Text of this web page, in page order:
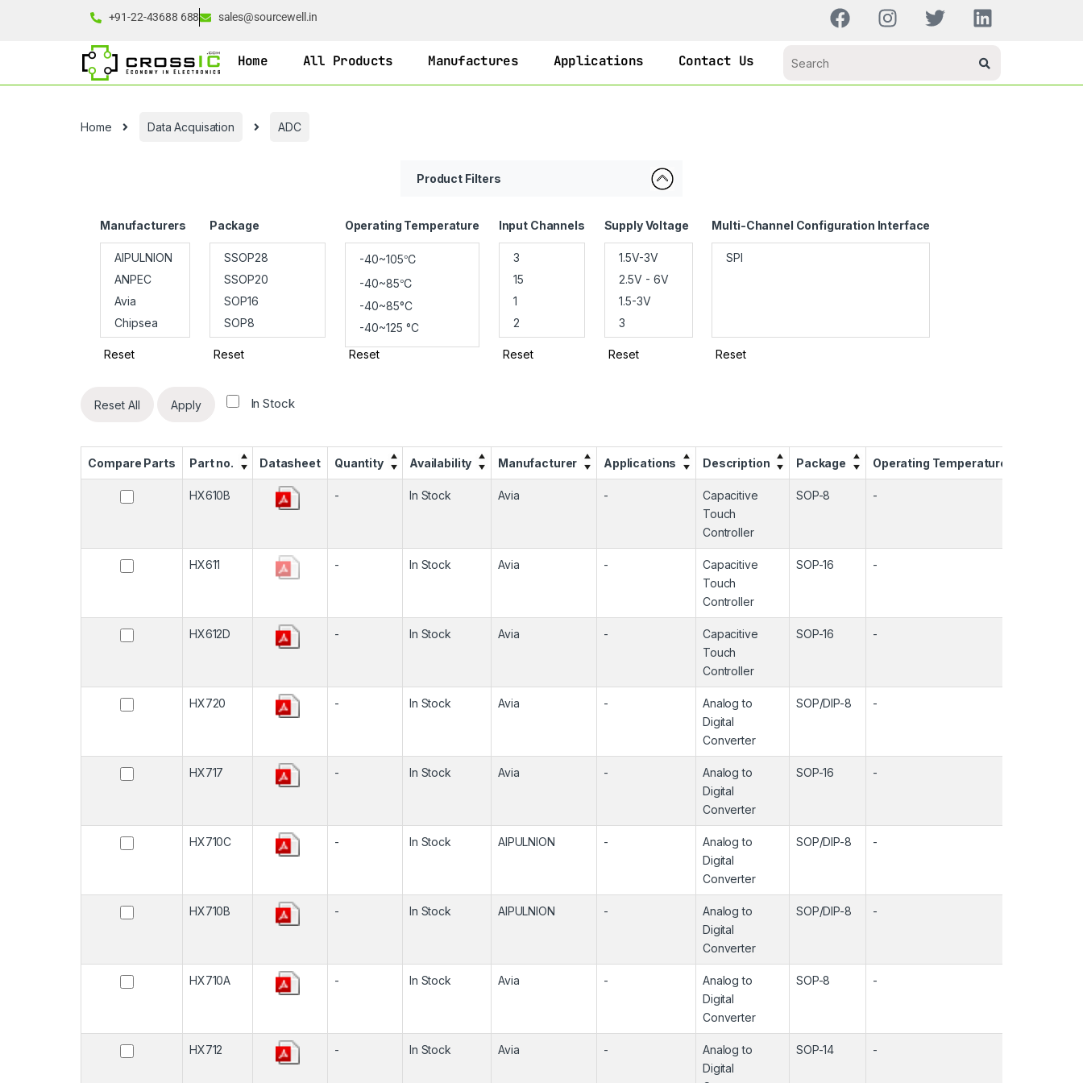
+91-22-43688 688 sales@sourcewell.in
Home All Products Manufactures Applications Contact Us
Home Data Acquisation ADC
Product Filters
Manufacturers
Reset
Package
Reset
Operating Temperature
Reset
Input Channels
Reset
Supply Voltage
Reset
Multi-Channel Configuration Interface
Reset
Reset All Apply In Stock
Compare Parts Part no. Datasheet Quantity Availability Manufacturer Applications Description Package Operating Temperature
HX610B - In Stock Avia -
Capacitive
Touch
Controller
SOP-8 -
HX611 - In Stock Avia -
Capacitive
Touch
Controller
SOP-16 -
HX612D - In Stock Avia -
Capacitive
Touch
Controller
SOP-16 -
HX720 - In Stock Avia -
Analog to
Digital
Converter
SOP/DIP-8 -
HX717 - In Stock Avia -
Analog to
Digital
Converter
SOP-16 -
HX710C - In Stock AIPULNION -
Analog to
Digital
Converter
SOP/DIP-8 -
HX710B - In Stock AIPULNION -
Analog to
Digital
Converter
SOP/DIP-8 -
HX710A - In Stock Avia -
Analog to
Digital
Converter
SOP-8 -
HX712 - In Stock Avia -
Analog to
Digital
SOP-14 -